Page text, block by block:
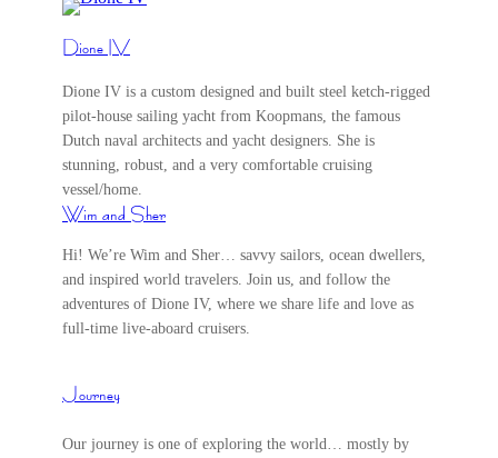
Dione IV
Dione IV is a custom designed and built steel ketch-rigged
pilot-house sailing yacht from Koopmans, the famous
Dutch naval architects and yacht designers. She is
stunning, robust, and a very comfortable cruising
vessel/home.
Wim and Sher
Hi! We’re Wim and Sher… savvy sailors, ocean dwellers,
and inspired world travelers. Join us, and follow the
adventures of Dione IV, where we share life and love as
full-time live-aboard cruisers.
Journey
Our journey is one of exploring the world… mostly by